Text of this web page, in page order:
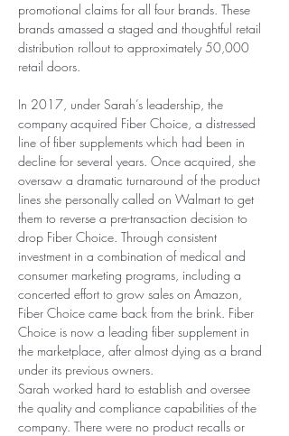
promotional claims for all four brands. These
brands amassed a staged and thoughtful retail
distribution rollout to approximately 50,000
retail doors.
In 2017, under Sarah’s leadership, the
company acquired Fiber Choice, a distressed
line of fiber supplements which had been in
decline for several years. Once acquired, she
oversaw a dramatic turnaround of the product
lines she personally called on Walmart to get
them to reverse a pre-transaction decision to
drop Fiber Choice. Through consistent
investment in a combination of medical and
consumer marketing programs, including a
concerted effort to grow sales on Amazon,
Fiber Choice came back from the brink. Fiber
Choice is now a leading fiber supplement in
the marketplace, after almost dying as a brand
under its previous owners.
Sarah worked hard to establish and oversee
the quality and compliance capabilities of the
company. There were no product recalls or